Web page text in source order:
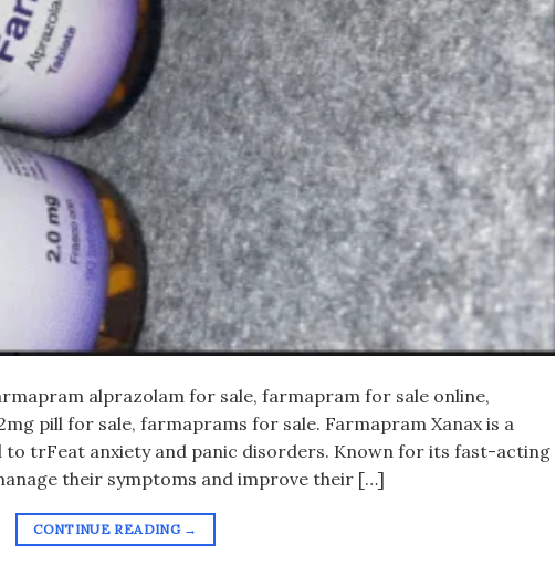
alprazolam for sale, farmapram for sale online,
pill for sale, farmaprams for sale. Farmapram Xanax is a
to trFeat anxiety and panic disorders. Known for its fast-acting
their symptoms and improve their […]
CONTINUE READING →